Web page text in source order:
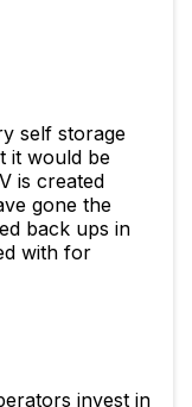
self storage
it would be
is created
gone the
back ups in
with for
invest in